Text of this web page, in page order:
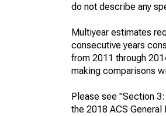
do not describe any
Multiyear estimates
consecutive years
from 2011 through
making comparisons
Please see "Section
the 2018 ACS